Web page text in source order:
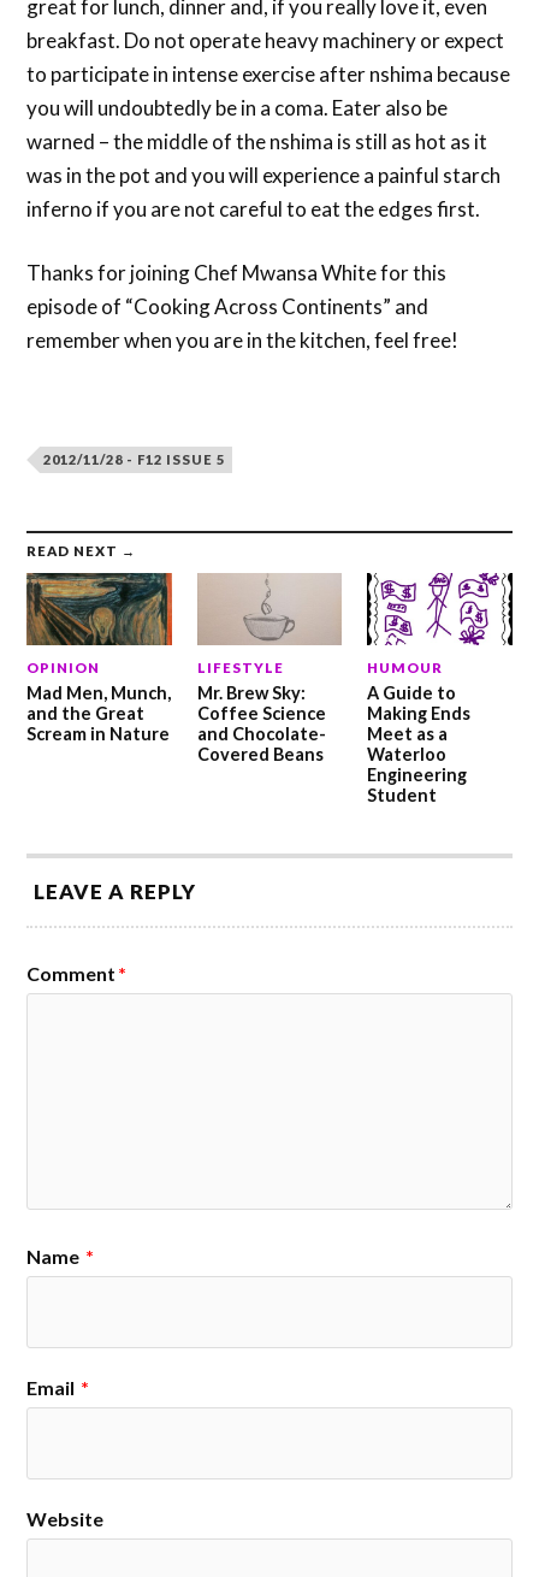
great for lunch, dinner and, if you really love it, even
breakfast. Do not operate heavy machinery or expect
to participate in intense exercise after nshima because
you will undoubtedly be in a coma. Eater also be
warned – the middle of the nshima is still as hot as it
was in the pot and you will experience a painful starch
inferno if you are not careful to eat the edges first.
Thanks for joining Chef Mwansa White for this
episode of “Cooking Across Continents” and
remember when you are in the kitchen, feel free!
2012/11/28 - F12 ISSUE 5
READ NEXT →
OPINION
Mad Men, Munch,
and the Great
Scream in Nature
LIFESTYLE
Mr. Brew Sky:
Coffee Science
and Chocolate-
Covered Beans
HUMOUR
A Guide to
Making Ends
Meet as a
Waterloo
Engineering
Student
LEAVE A REPLY
Comment *
Name *
Email *
Website